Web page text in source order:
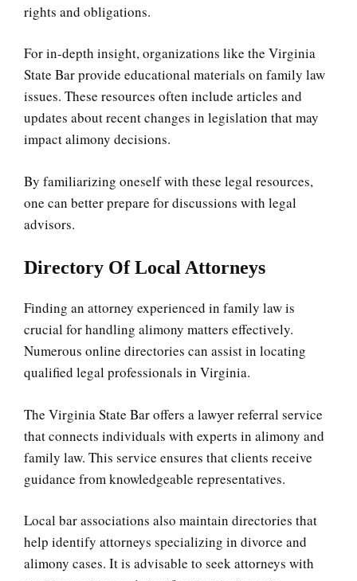
rights and obligations.
For in-depth insight, organizations like the Virginia
State Bar provide educational materials on family law
issues. These resources often include articles and
updates about recent changes in legislation that may
impact alimony decisions.
By familiarizing oneself with these legal resources,
one can better prepare for discussions with legal
advisors.
Directory Of Local Attorneys
Finding an attorney experienced in family law is
crucial for handling alimony matters effectively.
Numerous online directories can assist in locating
qualified legal professionals in Virginia.
The Virginia State Bar offers a lawyer referral service
that connects individuals with experts in alimony and
family law. This service ensures that clients receive
guidance from knowledgeable representatives.
Local bar associations also maintain directories that
help identify attorneys specializing in divorce and
alimony cases. It is advisable to seek attorneys with